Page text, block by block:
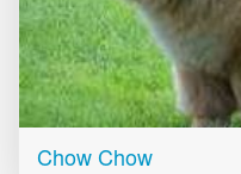
Chow Chow